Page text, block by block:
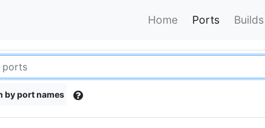
Home Ports Builds
by port names